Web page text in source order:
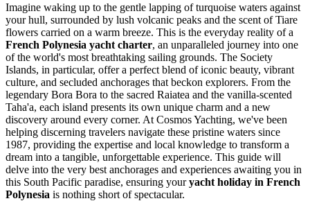
Imagine waking up to the gentle lapping of turquoise waters against
your hull, surrounded by lush volcanic peaks and the scent of Tiare
flowers carried on a warm breeze. This is the everyday reality of a
French Polynesia yacht charter, an unparalleled journey into one
of the world's most breathtaking sailing grounds. The Society
Islands, in particular, offer a perfect blend of iconic beauty, vibrant
culture, and secluded anchorages that beckon explorers. From the
legendary Bora Bora to the sacred Raiatea and the vanilla-scented
Taha'a, each island presents its own unique charm and a new
discovery around every corner. At Cosmos Yachting, we've been
helping discerning travelers navigate these pristine waters since
1987, providing the expertise and local knowledge to transform a
dream into a tangible, unforgettable experience. This guide will
delve into the very best anchorages and experiences awaiting you in
this South Pacific paradise, ensuring youryacht holiday in French
Polynesia is nothing short of spectacular.